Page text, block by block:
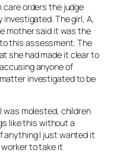
orders the judge
The girl, A,
mother said it was the
this assessment. The
she had made it clear to
anyone of
investigated to be
was molested, children
like this without a
anything I just wanted it
to take it